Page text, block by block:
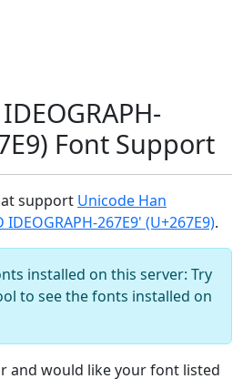
Font Support
support Unicode Han
IDEOGRAPH-267E9' (U+267E9).
installed on this server: Try
to see the fonts installed on
and would like your font listed